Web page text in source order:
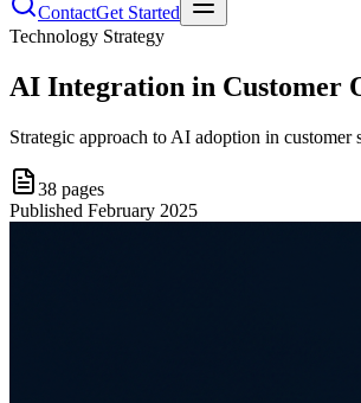
ContactGet Started
Technology Strategy
AI Integration in Customer
Strategic approach to AI adoption in
38 pages
Published February 2025